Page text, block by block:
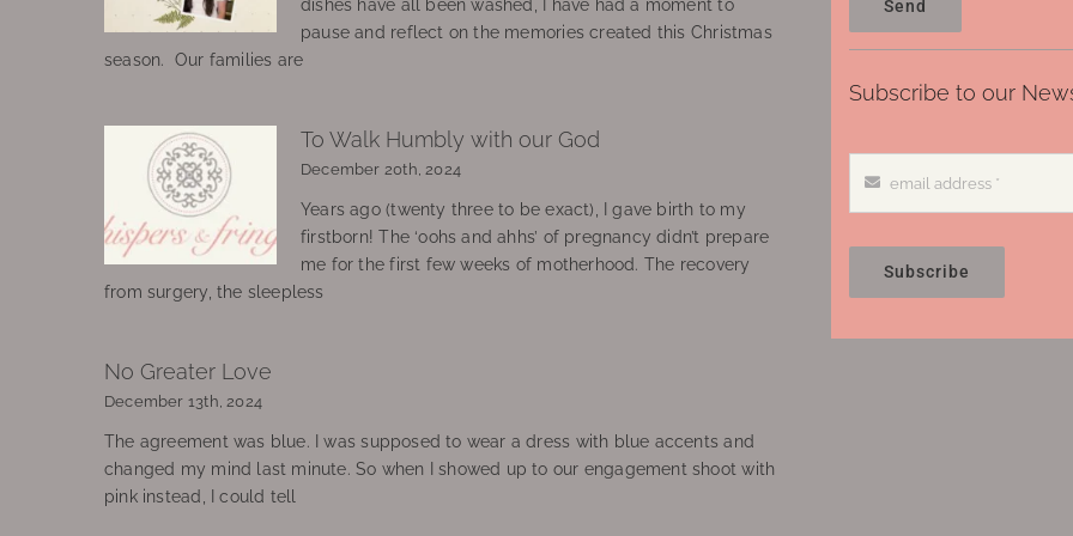
dishes have all been washed, I have had a moment to
pause and reflect on the memories created this Christmas
season. Our families are
To Walk Humbly with our God
December 20th, 2024
Years ago (twenty three to be exact), I gave birth to my
firstborn! The ‘oohs and ahhs’ of pregnancy didn’t prepare
me for the first few weeks of motherhood. The recovery
from surgery, the sleepless
No Greater Love
December 13th, 2024
The agreement was blue. I was supposed to wear a dress with blue accents and
changed my mind last minute. So when I showed up to our engagement shoot with
pink instead, I could tell
Send
Subscribe to our
Subscribe